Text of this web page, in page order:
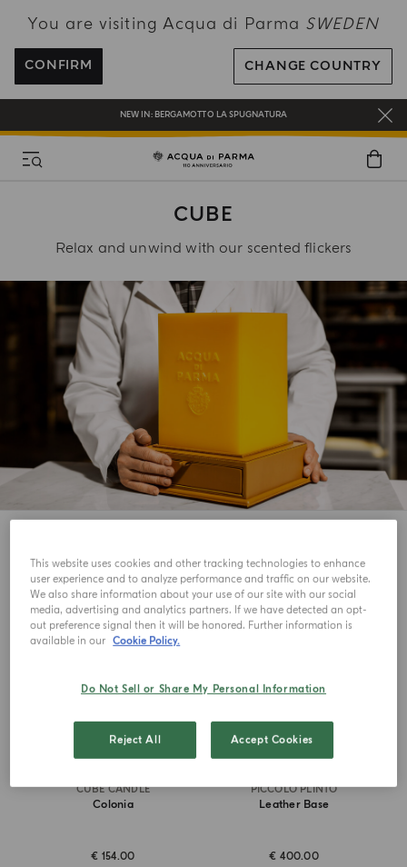
You are visiting Acqua di Parma SWEDEN
CONFIRM CHANGE COUNTRY
ENJOY COMPLIMENTARY DELIVERY ON ALL ORDERS OVER 120€
REGISTER AND ENJOY A WORLD OF BENEFITS
COMPLIMENTARY GIFT ON ALL ORDERS OVER 180€
NEW IN: BERGAMOTTO LA SPUGNATURA
CUBE
Relax and unwind with our scented flickers
ICONIC
CUBE CANDLE
Colonia
€ 154.00
MASTERPIECE
PICCOLO PLINTO
Leather Base
€ 400.00
This website uses cookies and other tracking technologies to enhance
user experience and to analyze performance and traffic on our website.
We also share information about your use of our site with our social
media, advertising and analytics partners. If we have detected an opt-
out preference signal then it will be honored. Further information is
available in our Cookie Policy.
Do Not Sell or Share My Personal Information
Reject All Accept Cookies